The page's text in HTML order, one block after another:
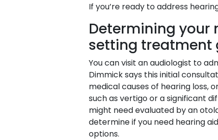
If you’re ready to address
Determining your
setting treatment
You can visit an audiologist to
Dimmick says this initial
medical causes of hearing loss,
such as vertigo or a significant
might need evaluated by an
determine if you need hearing
options.